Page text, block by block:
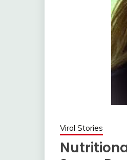
Viral Stories